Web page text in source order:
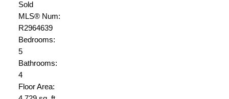
Sold
MLS® Num:
R2964639
Bedrooms:
5
Bathrooms:
4
Floor Area: